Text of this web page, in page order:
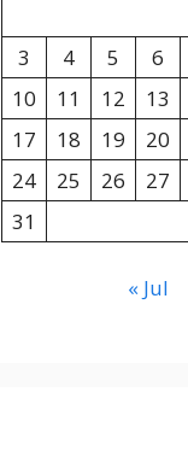
3
4 5 6
10
11 12 13
17
18 19 20
24
25 26 27
31
« Jul